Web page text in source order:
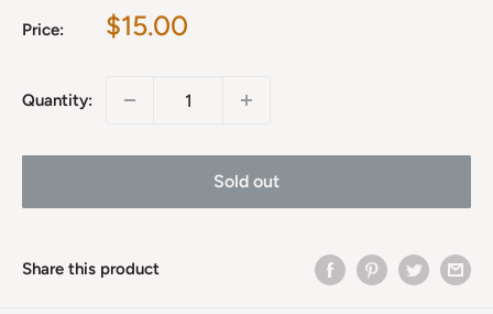
Price:
Sale
$15.00
Quantity:
Sold out
Share this product